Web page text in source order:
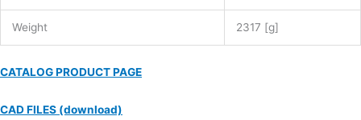
Weight 2317 [g]
CATALOG PRODUCT PAGE
CAD FILES (download)